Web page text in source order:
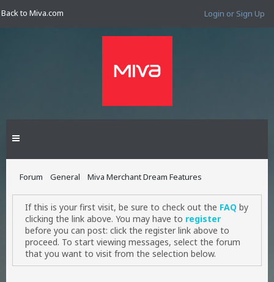
Back to Miva.com Login or Sign Up
Forum General Miva Merchant Dream Features
If this is your first visit, be sure to check out the FAQ by
clicking the link above. You may have to register
before you can post: click the register link above to
proceed. To start viewing messages, select the forum
that you want to visit from the selection below.